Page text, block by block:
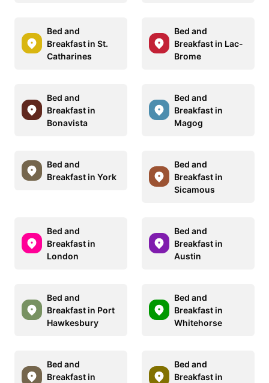
Bed and
Breakfast in St.
Catharines
Bed and
Breakfast in Lac-
Brome
Bed and
Breakfast in
Bonavista
Bed and
Breakfast in
Magog
Bed and
Breakfast in York
Bed and
Breakfast in
Sicamous
Bed and
Breakfast in
London
Bed and
Breakfast in
Austin
Bed and
Breakfast in Port
Hawkesbury
Bed and
Breakfast in
Whitehorse
Bed and
Breakfast in
Bed and
Breakfast in